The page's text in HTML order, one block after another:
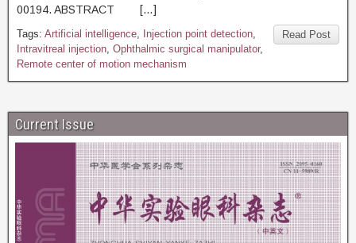
00194. ABSTRACT […]
Read Post
Tags: Artificial intelligence, Injection point detection,
Intravitreal injection, Ophthalmic surgical manipulator,
Remote center of motion mechanism
Current Issue